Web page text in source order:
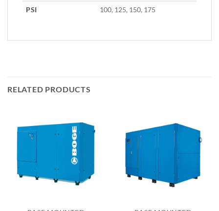
PSI
100, 125, 150, 175
RELATED PRODUCTS